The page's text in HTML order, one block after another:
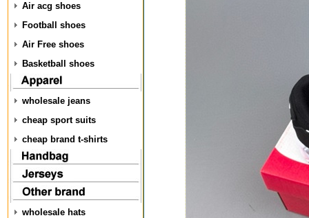
Air acg shoes
Football shoes
Air Free shoes
Basketball shoes
wholesale jeans
cheap sport suits
cheap brand t-shirts
wholesale hats